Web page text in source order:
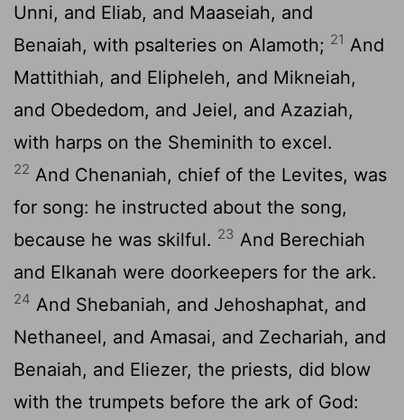
Unni, and Eliab, and Maaseiah, and
Benaiah, with psalteries on Alamoth; 21 And
Mattithiah, and Elipheleh, and Mikneiah,
and Obededom, and Jeiel, and Azaziah,
with harps on the Sheminith to excel.
22 And Chenaniah, chief of the Levites, was
for song: he instructed about the song,
because he was skilful. 23 And Berechiah
and Elkanah were doorkeepers for the ark.
24 And Shebaniah, and Jehoshaphat, and
Nethaneel, and Amasai, and Zechariah, and
Benaiah, and Eliezer, the priests, did blow
with the trumpets before the ark of God: